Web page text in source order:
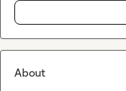
About